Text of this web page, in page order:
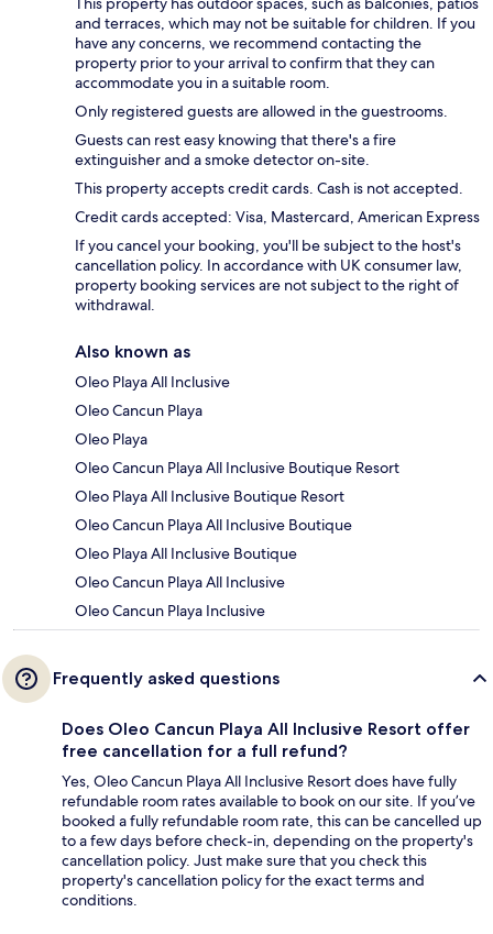
and terraces, which may not be suitable for children. If you
have any concerns, we recommend contacting the
property prior to your arrival to confirm that they can
accommodate you in a suitable room.
Only registered guests are allowed in the guestrooms.
Guests can rest easy knowing that there's a fire
extinguisher and a smoke detector on-site.
This property accepts credit cards. Cash is not accepted.
Credit cards accepted: Visa, Mastercard, American Express
If you cancel your booking, you'll be subject to the host's
cancellation policy. In accordance with UK consumer law,
property booking services are not subject to the right of
withdrawal.
Also known as
Oleo Playa All Inclusive
Oleo Cancun Playa
Oleo Playa
Oleo Cancun Playa All Inclusive Boutique Resort
Oleo Playa All Inclusive Boutique Resort
Oleo Cancun Playa All Inclusive Boutique
Oleo Playa All Inclusive Boutique
Oleo Cancun Playa All Inclusive
Oleo Cancun Playa Inclusive
Frequently asked questions
Does Oleo Cancun Playa All Inclusive Resort offer
free cancellation for a full refund?
Yes, Oleo Cancun Playa All Inclusive Resort does have fully
refundable room rates available to book on our site. If you’ve
booked a fully refundable room rate, this can be cancelled up
to a few days before check-in, depending on the property's
cancellation policy. Just make sure that you check this
property's cancellation policy for the exact terms and
conditions.